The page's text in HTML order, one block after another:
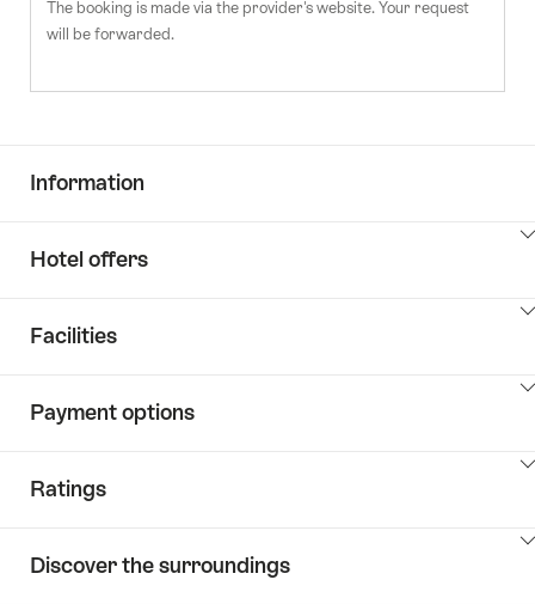
The booking is made via the provider's website. Your request
will be forwarded.
Information
Hotel offers
ClickToViewContent
Facilities
ClickToViewContent
Payment options
ClickToViewContent
Ratings
ClickToViewContent
Discover the surroundings